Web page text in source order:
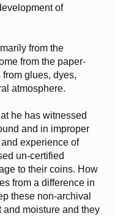
of
from the
from the paper-
glues, dyes,
atmosphere.
he has witnessed
and in improper
experience of
un-certified
to their coins. How
from a difference in
these non-archival
and moisture and they